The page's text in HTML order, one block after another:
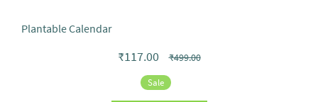
Plantable Calendar
₹117.00 ₹499.00
Sale